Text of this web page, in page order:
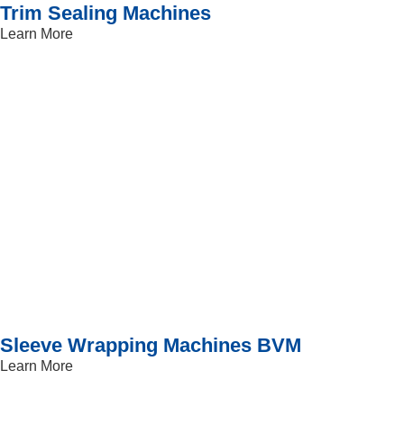
Trim Sealing Machines
Learn More
Sleeve Wrapping Machines BVM
Learn More